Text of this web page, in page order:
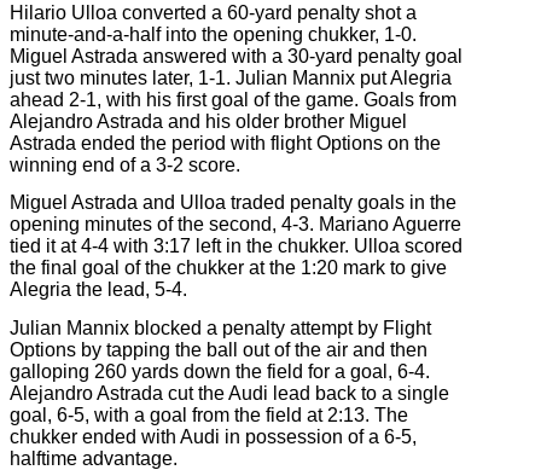
Hilario Ulloa converted a 60-yard penalty shot a
minute-and-a-half into the opening chukker, 1-0.
Miguel Astrada answered with a 30-yard penalty goal
just two minutes later, 1-1. Julian Mannix put Alegria
ahead 2-1, with his first goal of the game. Goals from
Alejandro Astrada and his older brother Miguel
Astrada ended the period with flight Options on the
winning end of a 3-2 score.
Miguel Astrada and Ulloa traded penalty goals in the
opening minutes of the second, 4-3. Mariano Aguerre
tied it at 4-4 with 3:17 left in the chukker. Ulloa scored
the final goal of the chukker at the 1:20 mark to give
Alegria the lead, 5-4.
Julian Mannix blocked a penalty attempt by Flight
Options by tapping the ball out of the air and then
galloping 260 yards down the field for a goal, 6-4.
Alejandro Astrada cut the Audi lead back to a single
goal, 6-5, with a goal from the field at 2:13. The
chukker ended with Audi in possession of a 6-5,
halftime advantage.